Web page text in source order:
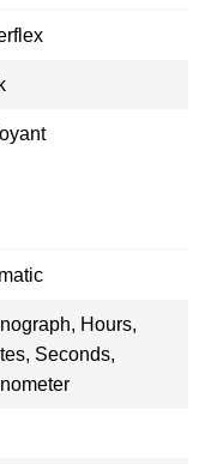
Hours,
Seconds,